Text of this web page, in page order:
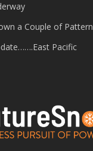
a Couple of
Pacific